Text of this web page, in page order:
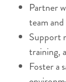
Partner
team
Support
training,
Foster a